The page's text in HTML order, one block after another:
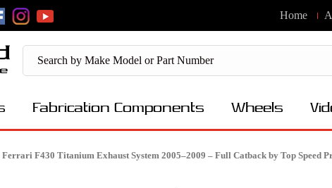
Home
Fabrication Components Wheels
Ferrari F430 Titanium Exhaust System 2005–2009 – Full Catback by Top Speed